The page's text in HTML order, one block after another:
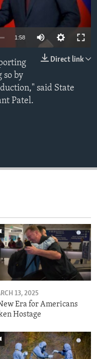
1:58
Direct link
so by
said State
Patel.
13, 2025
Era for Americans
Hostage